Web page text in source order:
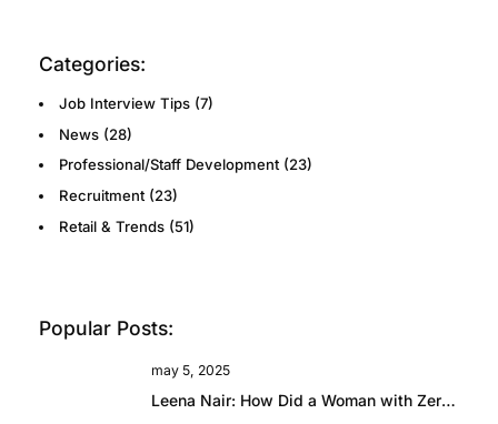
Categories:
Job Interview Tips(7)
News(28)
Professional/Staff Development(23)
Recruitment(23)
Retail & Trends(51)
Popular Posts:
may 5, 2025
Leena Nair: How Did a Woman with Zero Fashion Experience End Up Running Chanel?